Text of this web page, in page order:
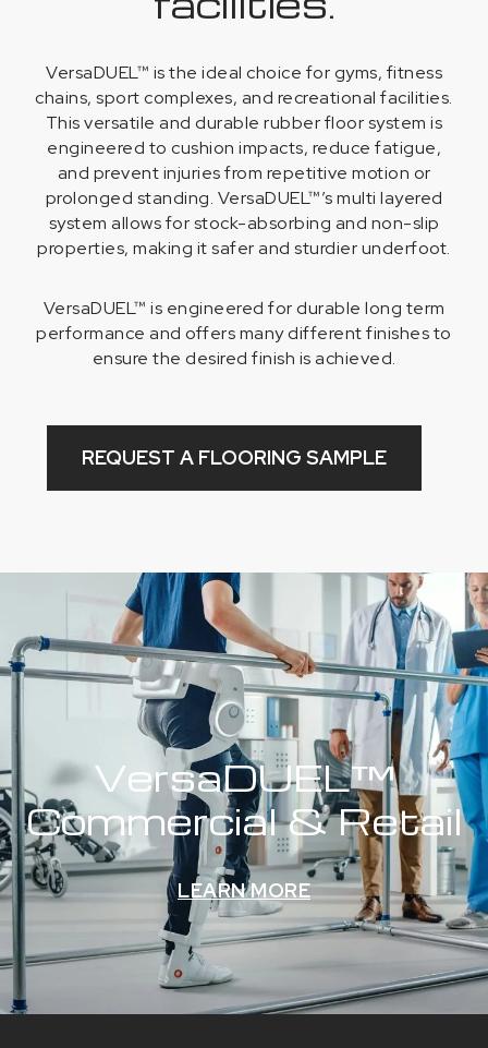
VersaDUEL™ is the ideal choice for gyms, fitness
chains, sport complexes, and recreational facilities.
This versatile and durable rubber floor system is
engineered to cushion impacts, reduce fatigue,
and prevent injuries from repetitive motion or
prolonged standing. VersaDUEL™’s multi layered
system allows for stock-absorbing and non-slip
properties, making it safer and sturdier underfoot.
VersaDUEL™ is engineered for durable long term
performance and offers many different finishes to
ensure the desired finish is achieved.
REQUEST A FLOORING SAMPLE
VersaDUEL™
Commercial & Retail
LEARN MORE